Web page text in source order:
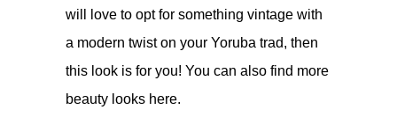
will love to opt for something vintage with
a modern twist on your Yoruba trad, then
this look is for you! You can also find more
beauty looks here.